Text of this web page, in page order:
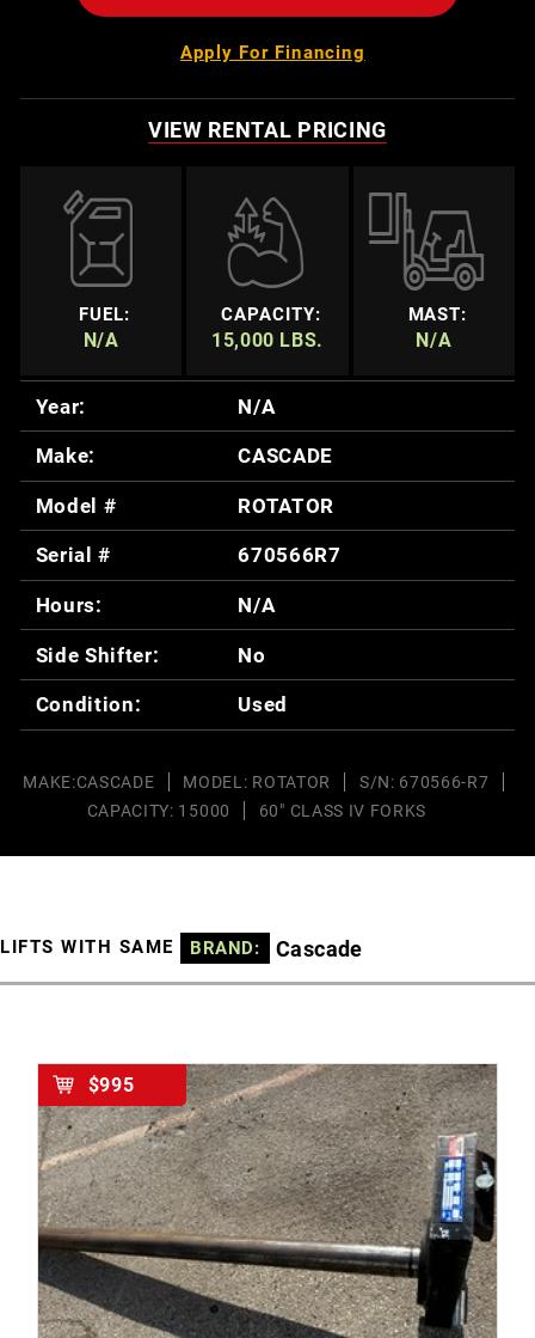
Apply For Financing
VIEW RENTAL PRICING
FUEL:
N/A
CAPACITY:
15,000 LBS.
MAST:
N/A
Year: N/A
Make: CASCADE
Model # ROTATOR
Serial # 670566R7
Hours: N/A
Side Shifter: No
Condition: Used
MAKE:CASCADE MODEL: ROTATOR
S/N: 670566-R7
CAPACITY: 15000
60" CLASS IV FORKS
LIFTS WITH SAME BRAND: Cascade
$995